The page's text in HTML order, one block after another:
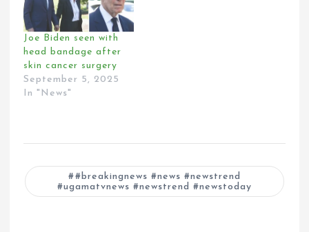
Joe Biden seen with
head bandage after
skin cancer surgery
September 5, 2025
In "News"
#breakingnews #news #newstrend
#ugamatvnews #newstrend #newstoday